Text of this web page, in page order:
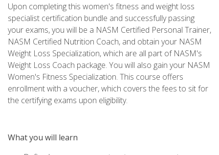
Upon completing this women's fitness and weight loss
specialist certification bundle and successfully passing
your exams, you will be a NASM Certified Personal Trainer,
NASM Certified Nutrition Coach, and obtain your NASM
Weight Loss Specialization, which are all part of NASM's
Weight Loss Coach package. You will also gain your NASM
Women's Fitness Specialization. This course offers
enrollment with a voucher, which covers the fees to sit for
the certifying exams upon eligibility.
What you will learn